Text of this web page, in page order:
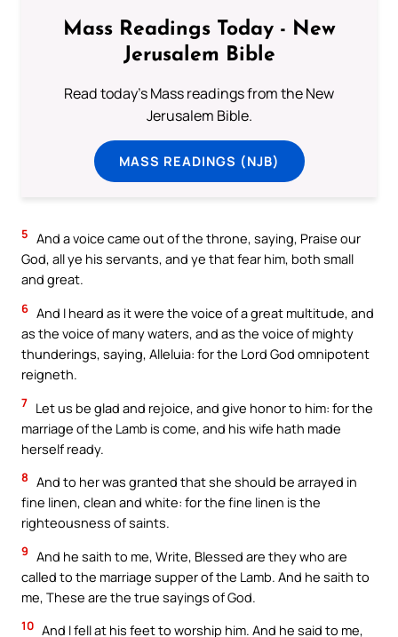
Mass Readings Today - New
Jerusalem Bible
Read today's Mass readings from the New
Jerusalem Bible.
MASS READINGS (NJB)
5 And a voice came out of the throne, saying, Praise our
God, all ye his servants, and ye that fear him, both small
and great.
6 And I heard as it were the voice of a great multitude, and
as the voice of many waters, and as the voice of mighty
thunderings, saying, Alleluia: for the Lord God omnipotent
reigneth.
7 Let us be glad and rejoice, and give honor to him: for the
marriage of the Lamb is come, and his wife hath made
herself ready.
8 And to her was granted that she should be arrayed in
fine linen, clean and white: for the fine linen is the
righteousness of saints.
9 And he saith to me, Write, Blessed are they who are
called to the marriage supper of the Lamb. And he saith to
me, These are the true sayings of God.
10 And I fell at his feet to worship him. And he said to me,